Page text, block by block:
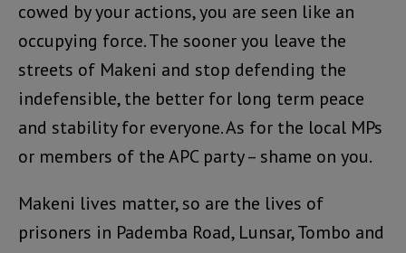
cowed by your actions, you are seen like an
occupying force. The sooner you leave the
streets of Makeni and stop defending the
indefensible, the better for long term peace
and stability for everyone. As for the local MPs
or members of the APC party – shame on you.
Makeni lives matter, so are the lives of
prisoners in Pademba Road, Lunsar, Tombo and